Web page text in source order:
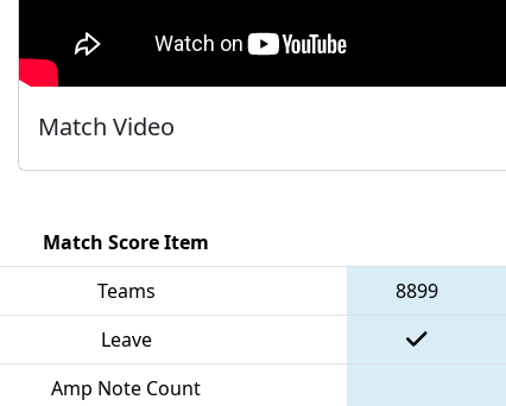
Match Video
Match Score Item
Teams
8899
Leave
Amp Note Count